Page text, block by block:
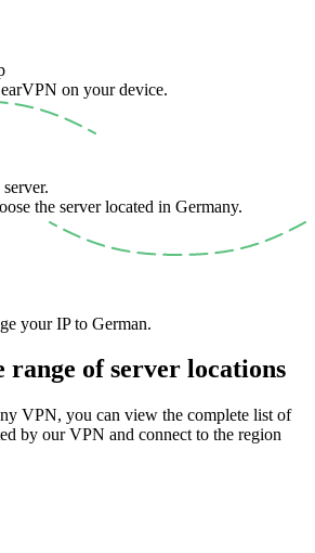
on your device.
the server located in Germany.
your IP to German.
range of server locations
VPN, you can view the complete list of
by our VPN and connect to the region